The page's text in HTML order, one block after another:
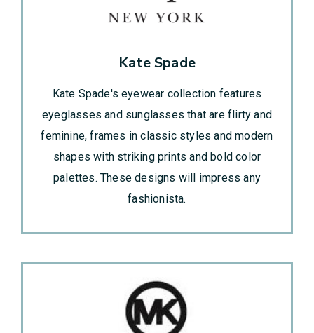
Kate Spade
Kate Spade's eyewear collection features
eyeglasses and sunglasses that are flirty and
feminine, frames in classic styles and modern
shapes with striking prints and bold color
palettes. These designs will impress any
fashionista.